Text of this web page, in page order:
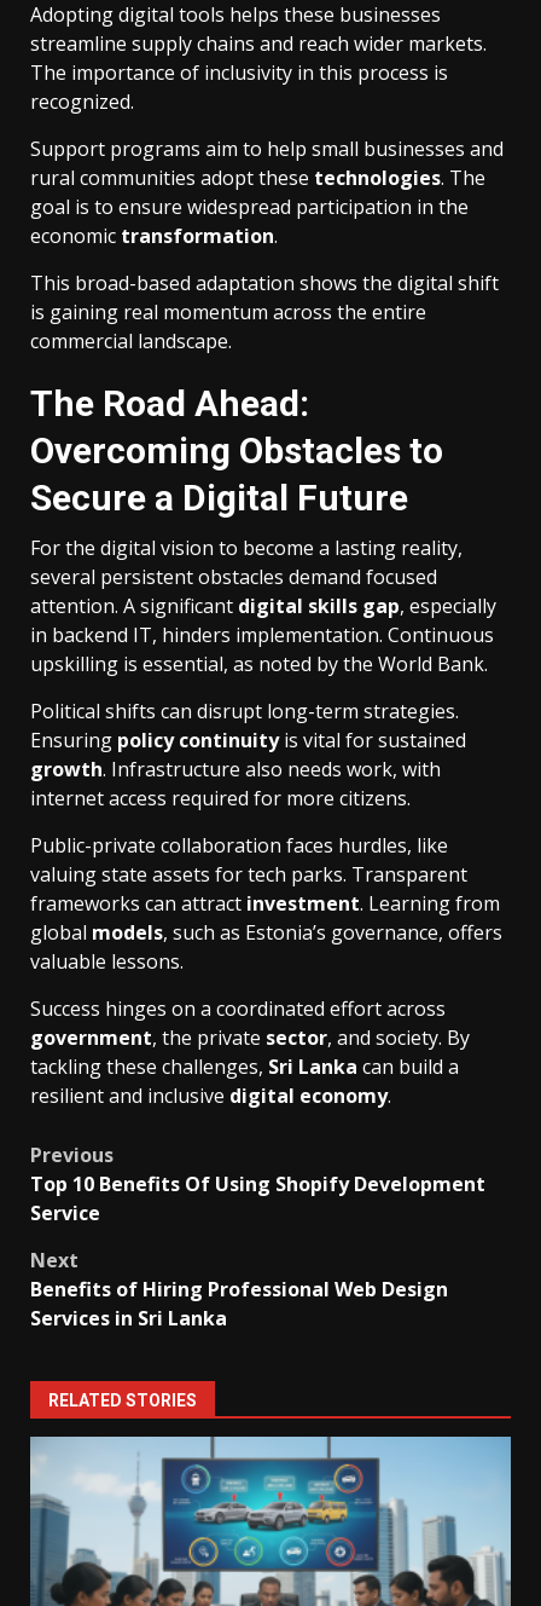
Adopting digital tools helps these businesses
streamline supply chains and reach wider markets.
The importance of inclusivity in this process is
recognized.
Support programs aim to help small businesses and
rural communities adopt these technologies. The
goal is to ensure widespread participation in the
economic transformation.
This broad-based adaptation shows the digital shift
is gaining real momentum across the entire
commercial landscape.
The Road Ahead:
Overcoming Obstacles to
Secure a Digital Future
For the digital vision to become a lasting reality,
several persistent obstacles demand focused
attention. A significant digital skills gap, especially
in backend IT, hinders implementation. Continuous
upskilling is essential, as noted by the World Bank.
Political shifts can disrupt long-term strategies.
Ensuring policy continuityis vital for sustained
growth. Infrastructure also needs work, with
internet access required for more citizens.
Public-private collaboration faces hurdles, like
valuing state assets for tech parks. Transparent
frameworks can attract investment. Learning from
global models, such as Estonia’s governance, offers
valuable lessons.
Success hinges on a coordinated effort across
government, the private sector, and society. By
tackling these challenges, Sri Lanka can build a
resilient and inclusive digital economy.
Post
navigation
Previous
Top 10 Benefits Of Using Shopify Development
Service
Next
Benefits of Hiring Professional Web Design
Services in Sri Lanka
RELATED STORIES